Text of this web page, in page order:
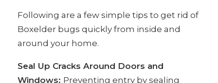
Following are a few simple tips to get rid of
Boxelder bugs quickly from inside and
around your home.
Seal Up Cracks Around Doors and
Windows: Preventing entry by sealing